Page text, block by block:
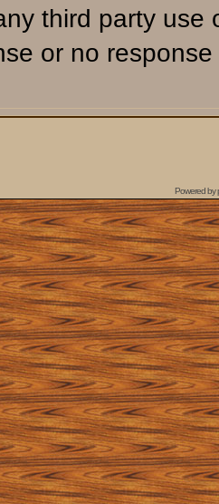
third party use
or no response
Powered by